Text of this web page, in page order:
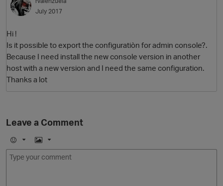
Discussions
July 2017
Hi !
Is it possible to export the configuratiòn for admin console?.
Because I need install the new console version in another
host with a new version and I need the same configuration.
Thanks a lot
Leave a Comment
E
m
I
m